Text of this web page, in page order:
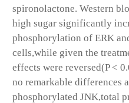
spironolactone. Western
high sugar significantly
phosphorylation of ERK
cells,while given the
effects were reversed(P <
no remarkable differences
phosphorylated JNK,total